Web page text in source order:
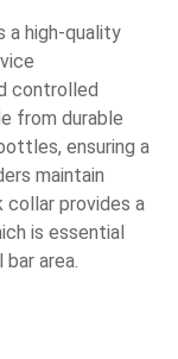
a high-quality
controlled
from durable
ensuring a
maintain
collar provides a
is essential
area.